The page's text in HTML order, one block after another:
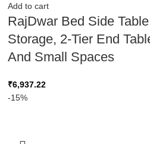
Add to cart
RajDwar Bed Side
Storage, 2-Tier End
And Small Spaces
₹6,937.22
-15%